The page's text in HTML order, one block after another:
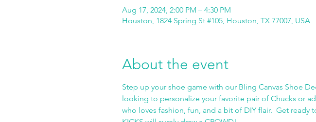
Aug 17, 2024, 2:00 PM – 4:30 PM
Houston, 1824 Spring St #105, Houston, TX 77007, USA
About the event
Step up your shoe game with our Bling Canvas Shoe
looking to personalize your favorite pair of Chucks or
who loves fashion, fun, and a bit of DIY flair.  Get ready